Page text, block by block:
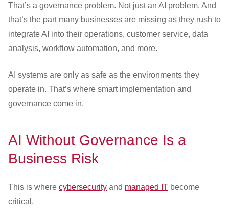
That’s a governance problem. Not just an AI problem. And
that’s the part many businesses are missing as they rush to
integrate AI into their operations, customer service, data
analysis, workflow automation, and more.
AI systems are only as safe as the environments they
operate in. That’s where smart implementation and
governance come in.
AI Without Governance Is a
Business Risk
This is where cybersecurity and managed IT become
critical.